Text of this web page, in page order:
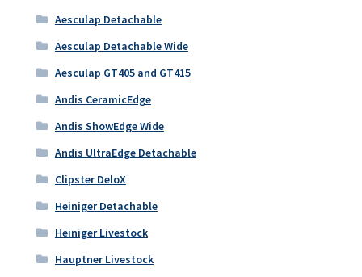
Aesculap Detachable
Aesculap Detachable Wide
Aesculap GT405 and GT415
Andis CeramicEdge
Andis ShowEdge Wide
Andis UltraEdge Detachable
Clipster DeloX
Heiniger Detachable
Heiniger Livestock
Hauptner Livestock